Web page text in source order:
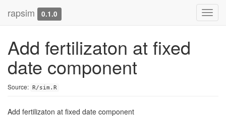
rapsim 0.1.0
Add fertilizaton at fixed
date component
Source: R/sim.R
Add fertilizaton at fixed date component